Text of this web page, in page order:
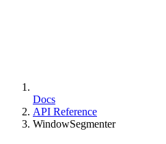
Docs
API Reference
WindowSegmenter